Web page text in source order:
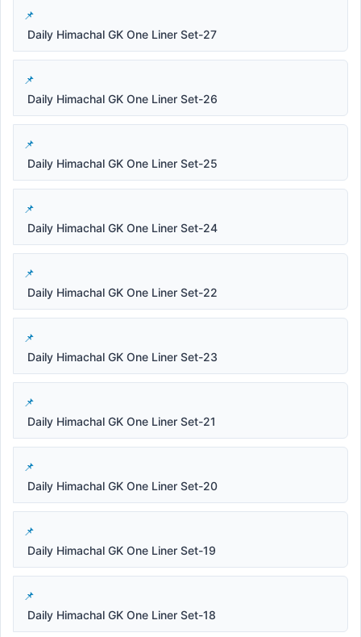
Daily Himachal GK One Liner Set-27
Daily Himachal GK One Liner Set-26
Daily Himachal GK One Liner Set-25
Daily Himachal GK One Liner Set-24
Daily Himachal GK One Liner Set-22
Daily Himachal GK One Liner Set-23
Daily Himachal GK One Liner Set-21
Daily Himachal GK One Liner Set-20
Daily Himachal GK One Liner Set-19
Daily Himachal GK One Liner Set-18